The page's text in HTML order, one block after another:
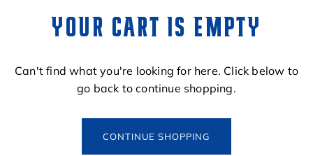
YOUR CART IS EMPTY
Can't find what you're looking for here. Click below to
go back to continue shopping.
CONTINUE SHOPPING